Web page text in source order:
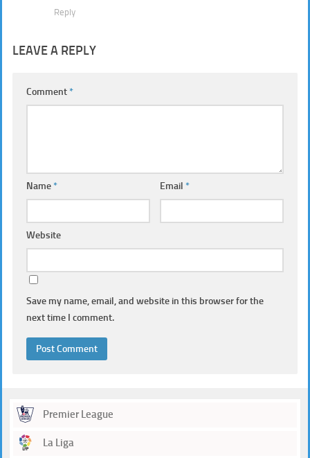
Reply
LEAVE A REPLY
Comment*
Name* Email*
Website
Save my name, email, and website in this browser for the
next time I comment.
Premier League
La Liga